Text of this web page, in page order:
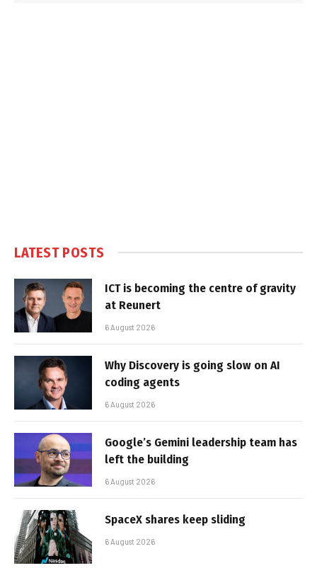
LATEST POSTS
ICT is becoming the centre of gravity
at Reunert
6 August 2026
Why Discovery is going slow on AI
coding agents
6 August 2026
Google’s Gemini leadership team has
left the building
6 August 2026
SpaceX shares keep sliding
6 August 2026